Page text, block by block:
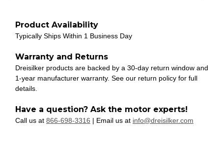
Product Availability
Typically Ships Within 1 Business Day
Warranty and Returns
Dreisilker products are backed by a 30-day return window and
1-year manufacturer warranty. See our return policy for full
details.
Have a question? Ask the motor experts!
Call us at 866-698-3316 | Email us at info@dreisilker.com